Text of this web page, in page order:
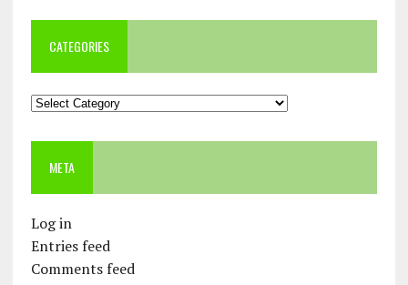
CATEGORIES
Categories
META
Log in
Entries feed
Comments feed